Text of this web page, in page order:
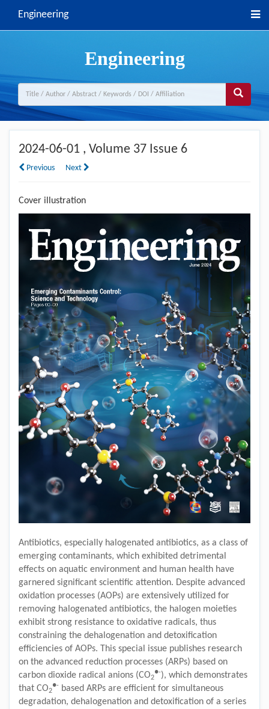
Engineering
Engineering
2024-06-01 , Volume 37 Issue 6
Previous Next
Cover illustration
Antibiotics, especially halogenated antibiotics, as a class of
emerging contaminants, which exhibited detrimental
effects on aquatic environment and human health have
garnered significant scientific attention. Despite advanced
oxidation processes (AOPs) are extensively utilized for
removing halogenated antibiotics, the halogen moieties
exhibit strong resistance to oxidative radicals, thus
constraining the dehalogenation and detoxification
efficiencies of AOPs. This special issue publishes research
on the advanced reduction processes (ARPs) based on
carbon dioxide radical anions (CO2
●-), which demonstrates
that CO2
●- based ARPs are efficient for simultaneous
degradation, dehalogenation and detoxification of a series